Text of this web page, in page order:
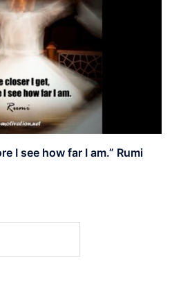
I see how far I am.” Rumi